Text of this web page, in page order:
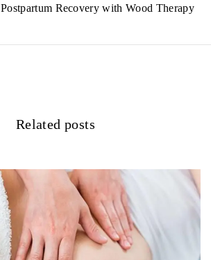
Postpartum Recovery with Wood Therapy
Related posts